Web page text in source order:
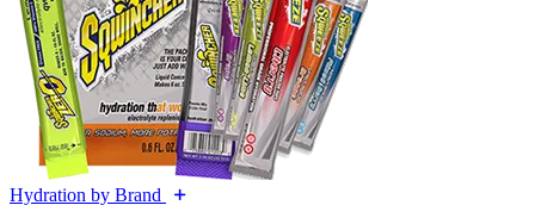
Hydration by Brand